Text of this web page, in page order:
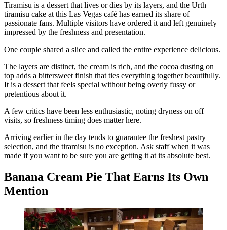
Tiramisu is a dessert that lives or dies by its layers, and the Urth
tiramisu cake at this Las Vegas café has earned its share of
passionate fans. Multiple visitors have ordered it and left genuinely
impressed by the freshness and presentation.
One couple shared a slice and called the entire experience delicious.
The layers are distinct, the cream is rich, and the cocoa dusting on
top adds a bittersweet finish that ties everything together beautifully.
It is a dessert that feels special without being overly fussy or
pretentious about it.
A few critics have been less enthusiastic, noting dryness on off
visits, so freshness timing does matter here.
Arriving earlier in the day tends to guarantee the freshest pastry
selection, and the tiramisu is no exception. Ask staff when it was
made if you want to be sure you are getting it at its absolute best.
Banana Cream Pie That Earns Its Own
Mention